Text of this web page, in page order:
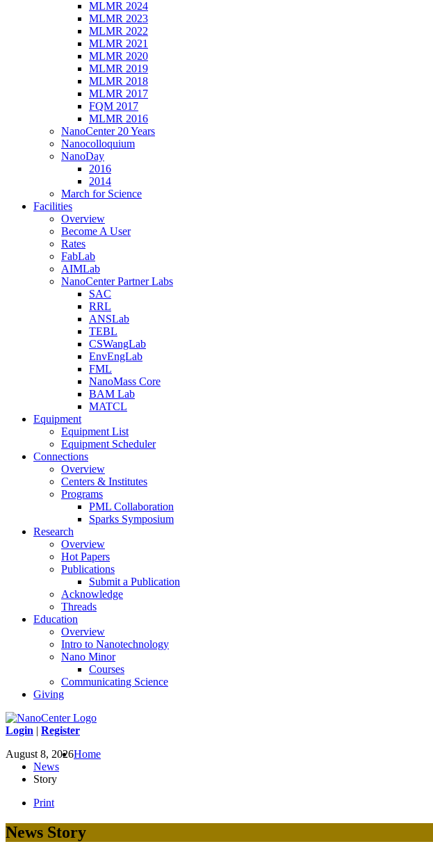
MLMR 2024
MLMR 2023
MLMR 2022
MLMR 2021
MLMR 2020
MLMR 2019
MLMR 2018
MLMR 2017
FQM 2017
MLMR 2016
NanoCenter 20 Years
Nanocolloquium
NanoDay
2016
2014
March for Science
Facilities
Overview
Become A User
Rates
FabLab
AIMLab
NanoCenter Partner Labs
SAC
RRL
ANSLab
TEBL
CSWangLab
EnvEngLab
FML
NanoMass Core
BAM Lab
MATCL
Equipment
Equipment List
Equipment Scheduler
Connections
Overview
Centers & Institutes
Programs
PML Collaboration
Sparks Symposium
Research
Overview
Hot Papers
Publications
Submit a Publication
Acknowledge
Threads
Education
Overview
Intro to Nanotechnology
Nano Minor
Courses
Communicating Science
Giving
Login | Register
August 8, 2026Home
News
Story
Print
News Story